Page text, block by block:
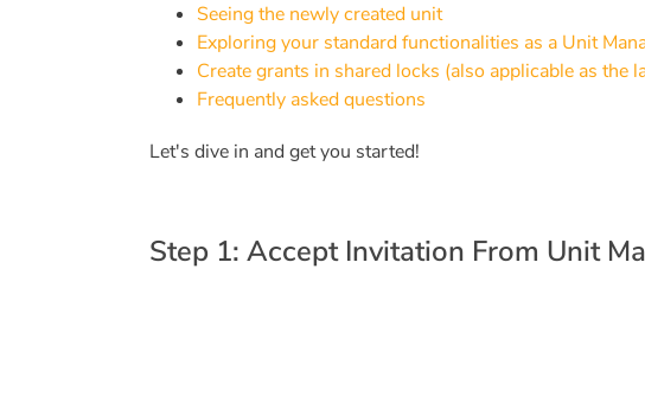
Seeing the newly created unit
Exploring your standard functionalities as a Unit
Create grants in shared locks (also applicable as the
Frequently asked questions
Let's dive in and get you started!
Step 1: Accept Invitation From Unit